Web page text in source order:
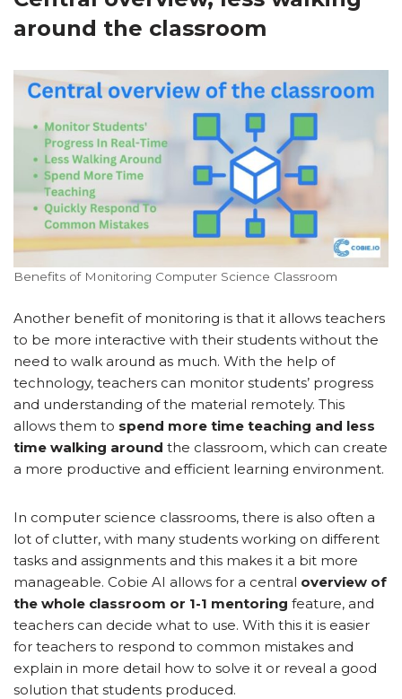
around the classroom
Benefits of Monitoring Computer Science Classroom
Another benefit of monitoring is that it allows teachers
to be more interactive with their students without the
need to walk around as much. With the help of
technology, teachers can monitor students’ progress
and understanding of the material remotely. This
allows them to spend more time teaching and less
time walking around the classroom, which can create
a more productive and efficient learning environment.
In computer science classrooms, there is also often a
lot of clutter, with many students working on different
tasks and assignments and this makes it a bit more
manageable. Cobie AI allows for a central overview of
the whole classroom or 1-1 mentoring feature, and
teachers can decide what to use. With this it is easier
for teachers to respond to common mistakes and
explain in more detail how to solve it or reveal a good
solution that students produced.